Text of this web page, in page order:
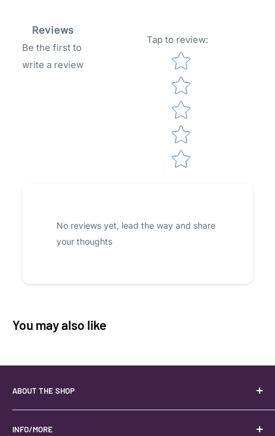
Reviews
Be the first to
write a review
Tap to review:
Star rating
No reviews yet, lead the way and share
your thoughts
You may also like
ABOUT THE SHOP
Your best USA source for wholesale crystals!
Located in the Heart of Kanab, Utah.
INFO/MORE